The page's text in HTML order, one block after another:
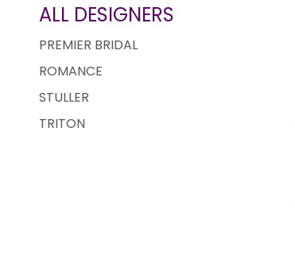
ALL DESIGNERS
PREMIER BRIDAL
ROMANCE
STULLER
TRITON